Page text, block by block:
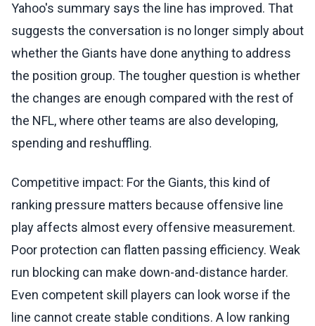
Yahoo's summary says the line has improved. That
suggests the conversation is no longer simply about
whether the Giants have done anything to address
the position group. The tougher question is whether
the changes are enough compared with the rest of
the NFL, where other teams are also developing,
spending and reshuffling.
Competitive impact: For the Giants, this kind of
ranking pressure matters because offensive line
play affects almost every offensive measurement.
Poor protection can flatten passing efficiency. Weak
run blocking can make down-and-distance harder.
Even competent skill players can look worse if the
line cannot create stable conditions. A low ranking